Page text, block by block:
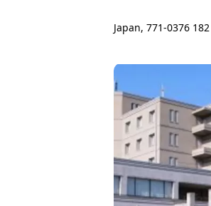
Japan, 771-0376